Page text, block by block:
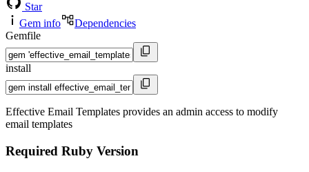
Star
Gem info
Dependencies
Gemfile
install
Effective Email Templates provides an admin access to modify
email templates
Required Ruby Version